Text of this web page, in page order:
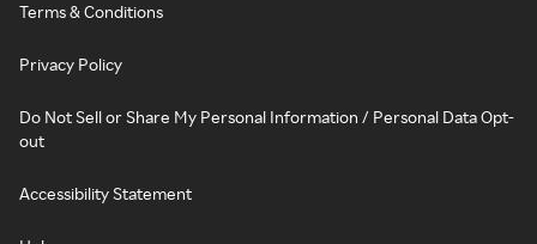
Terms & Conditions
Privacy Policy
Do Not Sell or Share My Personal Information / Personal Data Opt-
out
Accessibility Statement